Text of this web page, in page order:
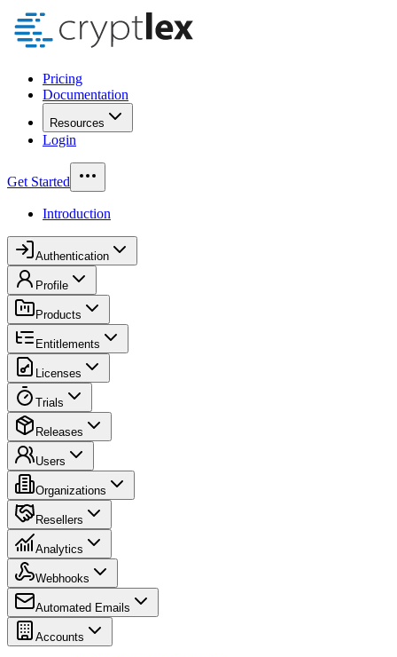
Pricing
Documentation
Resources
Login
Get Started
Introduction
Authentication
Profile
Products
Entitlements
Licenses
Trials
Releases
Users
Organizations
Resellers
Analytics
Webhooks
Automated Emails
Accounts